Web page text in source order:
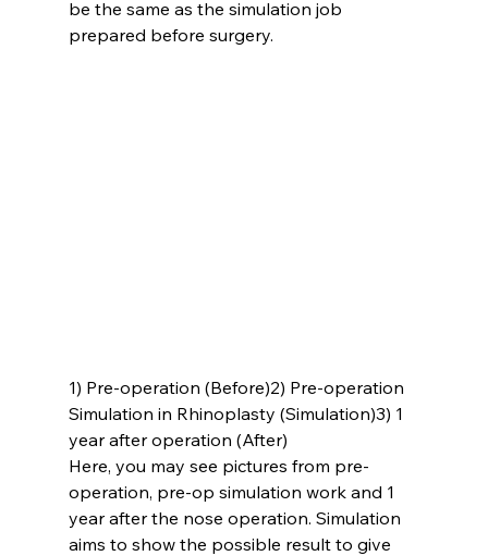
be the same as the simulation job
prepared before surgery.
1) Pre-operation (Before)2) Pre-operation
Simulation in Rhinoplasty (Simulation)3) 1
year after operation (After)
Here, you may see pictures from pre-
operation, pre-op simulation work and 1
year after the nose operation. Simulation
aims to show the possible result to give